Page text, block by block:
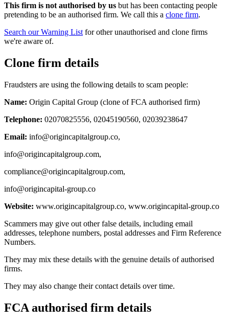
This firm is not authorised by us but has been contacting people
pretending to be an authorised firm. We call this a clone firm.
Search our Warning List for other unauthorised and clone firms
we're aware of.
Clone firm details
Fraudsters are using the following details to scam people:
Name: Origin Capital Group (clone of FCA authorised firm)
Telephone: 02070825556, 02045190560, 02039238647
Email: info@origincapitalgroup.co,
info@origincapitalgroup.com,
compliance@origincapitalgroup.com,
info@origincapital-group.co
Website: www.origincapitalgroup.co, www.origincapital-group.co
Scammers may give out other false details, including email
addresses, telephone numbers, postal addresses and Firm Reference
Numbers.
They may mix these details with the genuine details of authorised
firms.
They may also change their contact details over time.
FCA authorised firm details